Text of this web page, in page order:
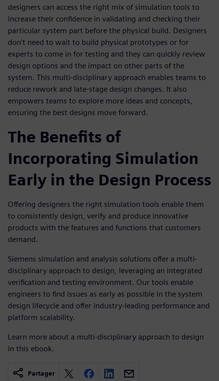
designers can access the right mix of simulation tools to
increase their confidence in validating and checking their
particular system part before the physical build. Designers
don't need to wait to build physical prototypes or for
experts to come in for testing and they can quickly review
design options and the impact on other parts of the
system. This multi-disciplinary approach enables teams to
reduce rework and late-stage design changes. It also
empowers teams to explore more ideas and concepts,
ensuring the best designs move forward.
The Benefits of
Incorporating Simulation
Early in the Design Process
Offering designers the right simulation tools enable them
to consistently design, verify and produce innovative
products with the features and functions that customers
demand.
Siemens simulation and analysis solutions offer a multi-
disciplinary approach to design, leveraging an integrated
verification and testing environment. Our tools enable
engineers to find issues as early as possible in the system
design lifecycle and offer industry-leading performance and
platform scalability.
Learn more about a multi-disciplinary approach to design
in this ebook.
Partager